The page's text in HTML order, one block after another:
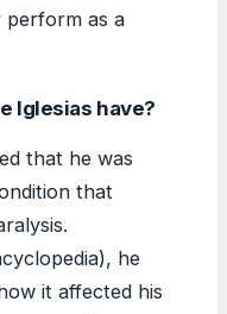
perform as a
Iglesias have?
that he was
that
he
it affected his